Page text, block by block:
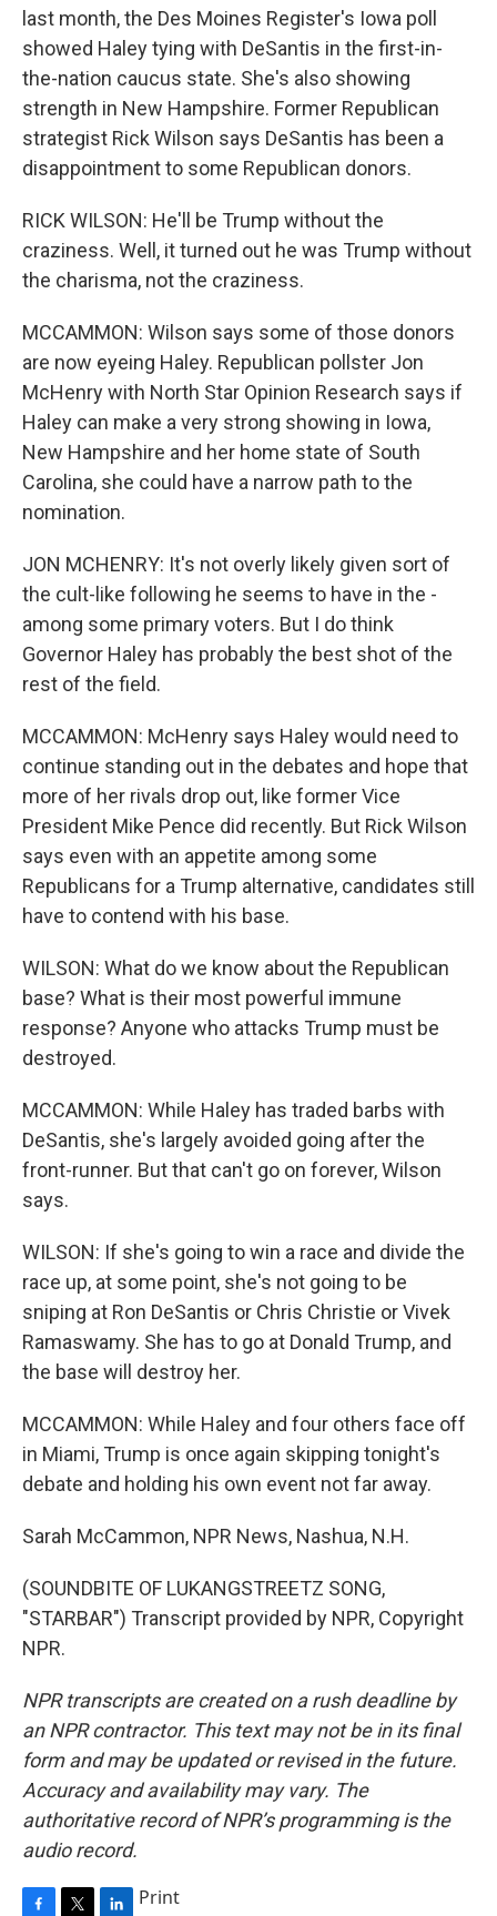
last month, the Des Moines Register's Iowa poll
showed Haley tying with DeSantis in the first-in-
the-nation caucus state. She's also showing
strength in New Hampshire. Former Republican
strategist Rick Wilson says DeSantis has been a
disappointment to some Republican donors.
RICK WILSON: He'll be Trump without the
craziness. Well, it turned out he was Trump without
the charisma, not the craziness.
MCCAMMON: Wilson says some of those donors
are now eyeing Haley. Republican pollster Jon
McHenry with North Star Opinion Research says if
Haley can make a very strong showing in Iowa,
New Hampshire and her home state of South
Carolina, she could have a narrow path to the
nomination.
JON MCHENRY: It's not overly likely given sort of
the cult-like following he seems to have in the -
among some primary voters. But I do think
Governor Haley has probably the best shot of the
rest of the field.
MCCAMMON: McHenry says Haley would need to
continue standing out in the debates and hope that
more of her rivals drop out, like former Vice
President Mike Pence did recently. But Rick Wilson
says even with an appetite among some
Republicans for a Trump alternative, candidates still
have to contend with his base.
WILSON: What do we know about the Republican
base? What is their most powerful immune
response? Anyone who attacks Trump must be
destroyed.
MCCAMMON: While Haley has traded barbs with
DeSantis, she's largely avoided going after the
front-runner. But that can't go on forever, Wilson
says.
WILSON: If she's going to win a race and divide the
race up, at some point, she's not going to be
sniping at Ron DeSantis or Chris Christie or Vivek
Ramaswamy. She has to go at Donald Trump, and
the base will destroy her.
MCCAMMON: While Haley and four others face off
in Miami, Trump is once again skipping tonight's
debate and holding his own event not far away.
Sarah McCammon, NPR News, Nashua, N.H.
(SOUNDBITE OF LUKANGSTREETZ SONG,
"STARBAR") Transcript provided by NPR, Copyright
NPR.
NPR transcripts are created on a rush deadline by
an NPR contractor. This text may not be in its final
form and may be updated or revised in the future.
Accuracy and availability may vary. The
authoritative record of NPR’s programming is the
audio record.
Print